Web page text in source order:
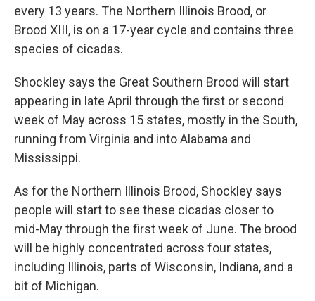
every 13 years. The Northern Illinois Brood, or
Brood XIII, is on a 17-year cycle and contains three
species of cicadas.
Shockley says the Great Southern Brood will start
appearing in late April through the first or second
week of May across 15 states, mostly in the South,
running from Virginia and into Alabama and
Mississippi.
As for the Northern Illinois Brood, Shockley says
people will start to see these cicadas closer to
mid-May through the first week of June. The brood
will be highly concentrated across four states,
including Illinois, parts of Wisconsin, Indiana, and a
bit of Michigan.